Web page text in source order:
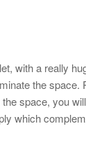
with a really
the space.
space, you
which